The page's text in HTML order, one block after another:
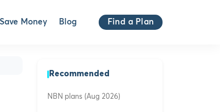
Save Money Blog Find a Plan
Recommended
NBN plans (Aug 2026)